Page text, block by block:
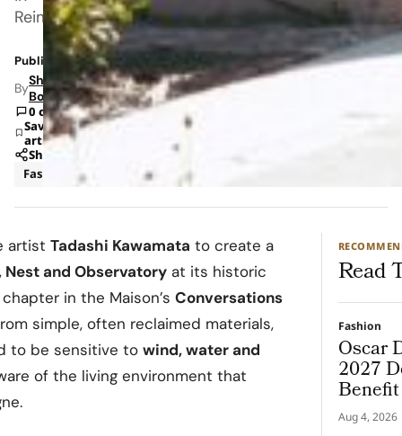
Reims.
Published: Jun 16, 2026 5:24 AM
ByShipra
Bohara
0 comments
Save
article
Share
Fashion
News
artist Tadashi Kawamata to create a
Nest and Observatory at its historic
in the Maison’s Conversations
simple, often reclaimed materials,
to be sensitive to wind, water and
of the living environment that
Read
Fashion
Oscar
2027
Aug 4, 2026